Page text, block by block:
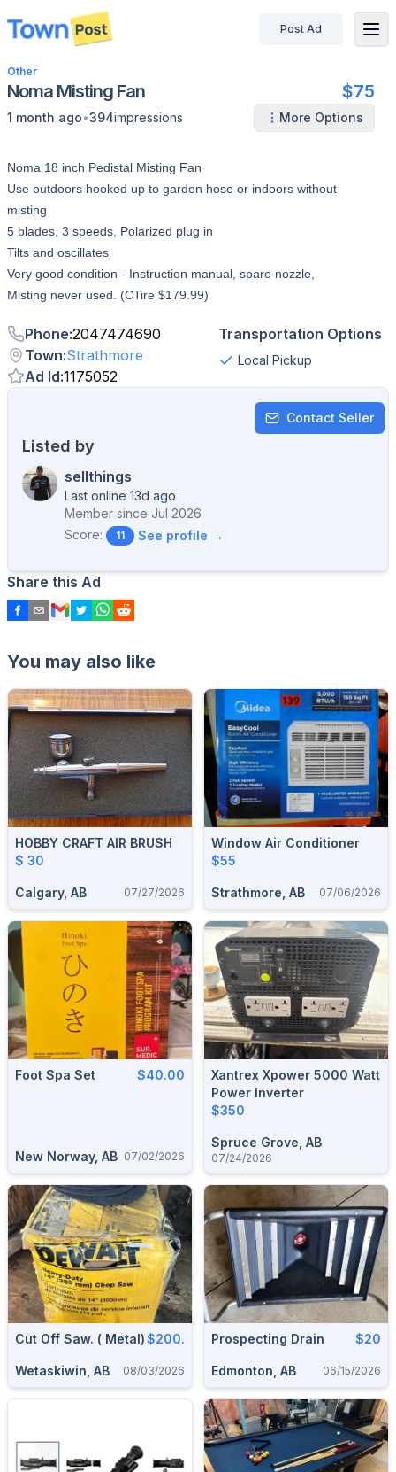
disconnected
Post Ad
Other
Noma Misting Fan $75
1 month ago•394impressions More Options
Noma 18 inch Pedistal Misting Fan
Use outdoors hooked up to garden hose or indoors without
misting
5 blades, 3 speeds, Polarized plug in
Tilts and oscillates
Very good condition - Instruction manual, spare nozzle,
Misting never used. (CTire $179.99)
Phone:2047474690
Town:Strathmore
Ad Id:1175052
Transportation Options
Local Pickup
Contact Seller
Listed by
sellthings
Last online 13d ago
Member since Jul 2026
Score:
11 See profile →
Share this Ad
You may also like
HOBBY CRAFT AIR BRUSH
$ 30
Calgary, AB 07/27/2026
Window Air Conditioner
$55
Strathmore, AB 07/06/2026
Foot Spa Set $40.00
New Norway, AB 07/02/2026
Xantrex Xpower 5000 Watt
Power Inverter
$350
Spruce Grove, AB
07/24/2026
Cut Off Saw. ( Metal)$200.
Wetaskiwin, AB 08/03/2026
Prospecting Drain $20
Edmonton, AB 06/15/2026